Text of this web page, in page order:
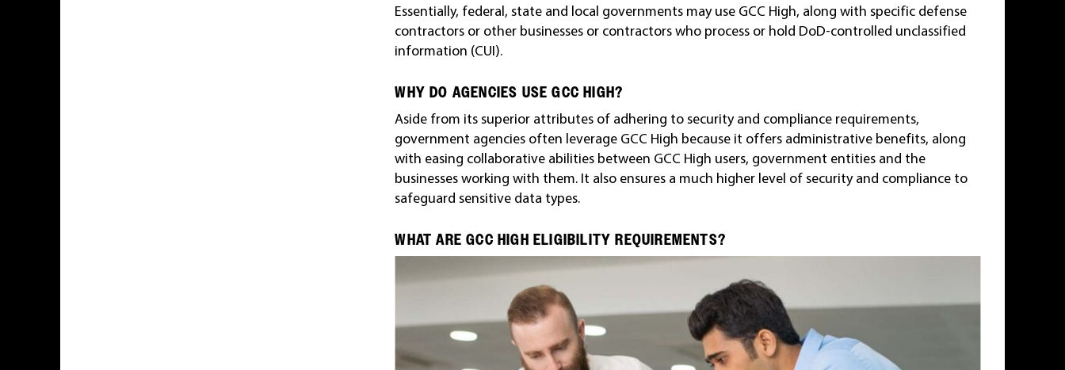
Essentially, federal, state and local governments may use GCC High, along with specific defense
contractors or other businesses or contractors who process or hold DoD-controlled unclassified
information (CUI).
WHY DO AGENCIES USE GCC HIGH?
Aside from its superior attributes of adhering to security and compliance requirements,
government agencies often leverage GCC High because it offers administrative benefits, along
with easing collaborative abilities between GCC High users, government entities and the
businesses working with them. It also ensures a much higher level of security and compliance to
safeguard sensitive data types.
WHAT ARE GCC HIGH ELIGIBILITY REQUIREMENTS?